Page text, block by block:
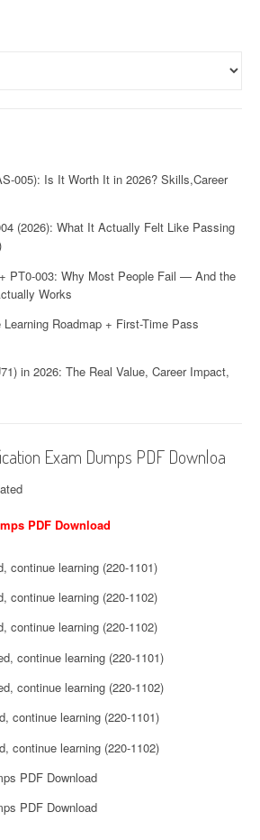
005): Is It Worth It in 2026? Skills,Career
(2026): What It Actually Felt Like Passing
PT0-003: Why Most People Fail — And the
Works
Roadmap + First-Time Pass
in 2026: The Real Value, Career Impact,
Exam Dumps PDF Downloa
PDF Download
continue learning (220-1101)
continue learning (220-1102)
continue learning (220-1102)
continue learning (220-1101)
continue learning (220-1102)
continue learning (220-1101)
continue learning (220-1102)
PDF Download
PDF Download